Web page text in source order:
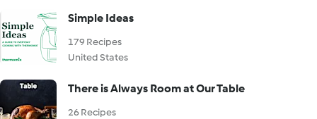
Simple Ideas
179 Recipes
United States
There is Always Room at Our Table
26 Recipes